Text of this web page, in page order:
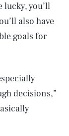
lucky, you’ll
also have
goals for
decisions,”